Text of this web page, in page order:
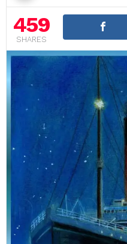
459
SHARES